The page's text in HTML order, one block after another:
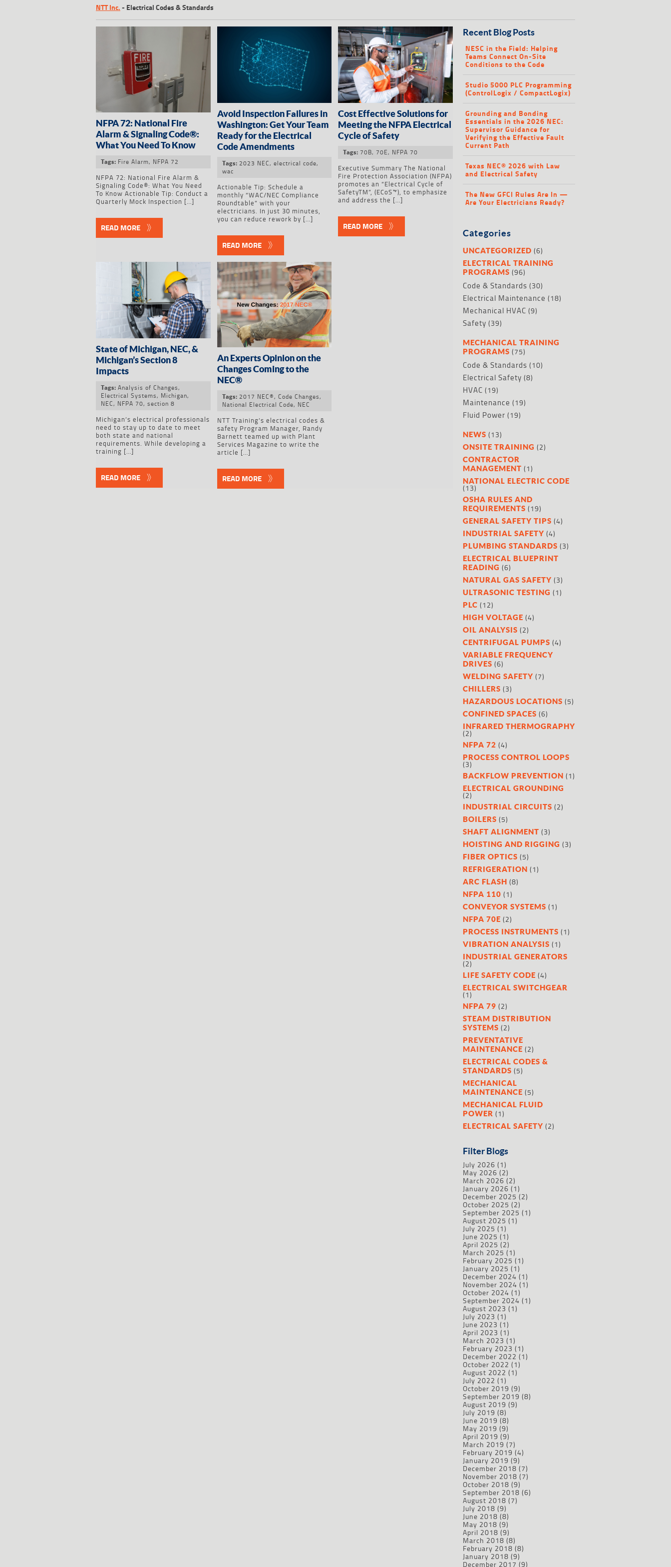
NTT Inc.- Electrical Codes & Standards
NFPA 72: National Fire
Alarm & Signaling Code®:
What You Need To Know
Tags: Fire Alarm, NFPA 72
NFPA 72: National Fire Alarm &
Signaling Code®: What You Need
To Know Actionable Tip: Conduct a
Quarterly Mock Inspection […]
READ MORE
Avoid Inspection Failures in
Washington: Get Your Team
Ready for the Electrical
Code Amendments
Tags: 2023 NEC, electrical code,
wac
Actionable Tip: Schedule a
monthly “WAC/NEC Compliance
Roundtable” with your
electricians. In just 30 minutes,
you can reduce rework by […]
READ MORE
Cost Effective Solutions for
Meeting the NFPA Electrical
Cycle of Safety
Tags: 70B, 70E, NFPA 70
Executive Summary The National
Fire Protection Association (NFPA)
promotes an “Electrical Cycle of
SafetyTM”, (ECoS™), to emphasize
and address the […]
READ MORE
State of Michigan, NEC, &
Michigan’s Section 8
Impacts
Tags: Analysis of Changes,
Electrical Systems, Michigan,
NEC, NFPA 70, section 8
Michigan’s electrical professionals
need to stay up to date to meet
both state and national
requirements. While developing a
training […]
READ MORE
An Experts Opinion on the
Changes Coming to the
NEC®
Tags: 2017 NEC®, Code Changes,
National Electrical Code, NEC
NTT Training’s electrical codes &
safety Program Manager, Randy
Barnett teamed up with Plant
Services Magazine to write the
article […]
READ MORE
Recent Blog Posts
NESC in the Field: Helping
Teams Connect On-Site
Conditions to the Code
Studio 5000 PLC Programming
(ControlLogix / CompactLogix)
Grounding and Bonding
Essentials in the 2026 NEC:
Supervisor Guidance for
Verifying the Effective Fault
Current Path
Texas NEC® 2026 with Law
and Electrical Safety
The New GFCI Rules Are In —
Are Your Electricians Ready?
Categories
UNCATEGORIZED (6)
ELECTRICAL TRAINING
PROGRAMS (96)
Code & Standards (30)
Electrical Maintenance (18)
Mechanical HVAC (9)
Safety (39)
MECHANICAL TRAINING
PROGRAMS (75)
Code & Standards (10)
Electrical Safety (8)
HVAC (19)
Maintenance (19)
Fluid Power (19)
NEWS (13)
ONSITE TRAINING (2)
CONTRACTOR
MANAGEMENT (1)
NATIONAL ELECTRIC CODE
(13)
OSHA RULES AND
REQUIREMENTS (19)
GENERAL SAFETY TIPS (4)
INDUSTRIAL SAFETY (4)
PLUMBING STANDARDS (3)
ELECTRICAL BLUEPRINT
READING (6)
NATURAL GAS SAFETY (3)
ULTRASONIC TESTING (1)
PLC (12)
HIGH VOLTAGE (4)
OIL ANALYSIS (2)
CENTRIFUGAL PUMPS (4)
VARIABLE FREQUENCY
DRIVES (6)
WELDING SAFETY (7)
CHILLERS (3)
HAZARDOUS LOCATIONS (5)
CONFINED SPACES (6)
INFRARED THERMOGRAPHY
(2)
NFPA 72 (4)
PROCESS CONTROL LOOPS
(3)
BACKFLOW PREVENTION (1)
ELECTRICAL GROUNDING
(2)
INDUSTRIAL CIRCUITS (2)
BOILERS (5)
SHAFT ALIGNMENT (3)
HOISTING AND RIGGING (3)
FIBER OPTICS (5)
REFRIGERATION (1)
ARC FLASH (8)
NFPA 110 (1)
CONVEYOR SYSTEMS (1)
NFPA 70E (2)
PROCESS INSTRUMENTS (1)
VIBRATION ANALYSIS (1)
INDUSTRIAL GENERATORS
(2)
LIFE SAFETY CODE (4)
ELECTRICAL SWITCHGEAR
(1)
NFPA 79 (2)
STEAM DISTRIBUTION
SYSTEMS (2)
PREVENTATIVE
MAINTENANCE (2)
ELECTRICAL CODES &
STANDARDS (5)
MECHANICAL
MAINTENANCE (5)
MECHANICAL FLUID
POWER (1)
ELECTRICAL SAFETY (2)
Filter Blogs
July 2026 (1)
May 2026 (2)
March 2026 (2)
January 2026 (1)
December 2025 (2)
October 2025 (2)
September 2025 (1)
August 2025 (1)
July 2025 (1)
June 2025 (1)
April 2025 (2)
March 2025 (1)
February 2025 (1)
January 2025 (1)
December 2024 (1)
November 2024 (1)
October 2024 (1)
September 2024 (1)
August 2023 (1)
July 2023 (1)
June 2023 (1)
April 2023 (1)
March 2023 (1)
February 2023 (1)
December 2022 (1)
October 2022 (1)
August 2022 (1)
July 2022 (1)
October 2019 (9)
September 2019 (8)
August 2019 (9)
July 2019 (8)
June 2019 (8)
May 2019 (9)
April 2019 (9)
March 2019 (7)
February 2019 (4)
January 2019 (9)
December 2018 (7)
November 2018 (7)
October 2018 (9)
September 2018 (6)
August 2018 (7)
July 2018 (9)
June 2018 (8)
May 2018 (9)
April 2018 (9)
March 2018 (8)
February 2018 (8)
January 2018 (9)
December 2017 (9)